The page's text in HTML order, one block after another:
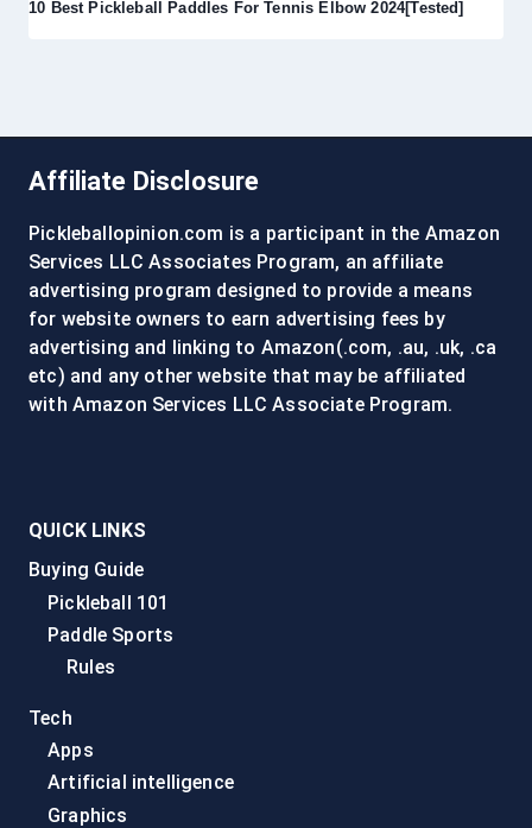
10 Best Pickleball Paddles For Tennis Elbow 2024[Tested]
Affiliate Disclosure
Pickleballopinion.com is a participant in the Amazon
Services LLC Associates Program, an affiliate
advertising program designed to provide a means
for website owners to earn advertising fees by
advertising and linking to Amazon(.com, .au, .uk, .ca
etc) and any other website that may be affiliated
with Amazon Services LLC Associate Program.
QUICK LINKS
Buying Guide
Pickleball 101
Paddle Sports
Rules
Tech
Apps
Artificial intelligence
Graphics